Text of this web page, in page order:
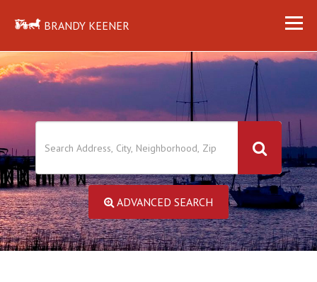
BRANDY KEENER
ADVANCED SEARCH